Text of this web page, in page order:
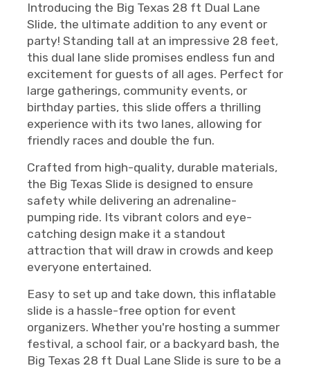
Introducing the Big Texas 28 ft Dual Lane
Slide, the ultimate addition to any event or
party! Standing tall at an impressive 28 feet,
this dual lane slide promises endless fun and
excitement for guests of all ages. Perfect for
large gatherings, community events, or
birthday parties, this slide offers a thrilling
experience with its two lanes, allowing for
friendly races and double the fun.
Crafted from high-quality, durable materials,
the Big Texas Slide is designed to ensure
safety while delivering an adrenaline-
pumping ride. Its vibrant colors and eye-
catching design make it a standout
attraction that will draw in crowds and keep
everyone entertained.
Easy to set up and take down, this inflatable
slide is a hassle-free option for event
organizers. Whether you're hosting a summer
festival, a school fair, or a backyard bash, the
Big Texas 28 ft Dual Lane Slide is sure to be a